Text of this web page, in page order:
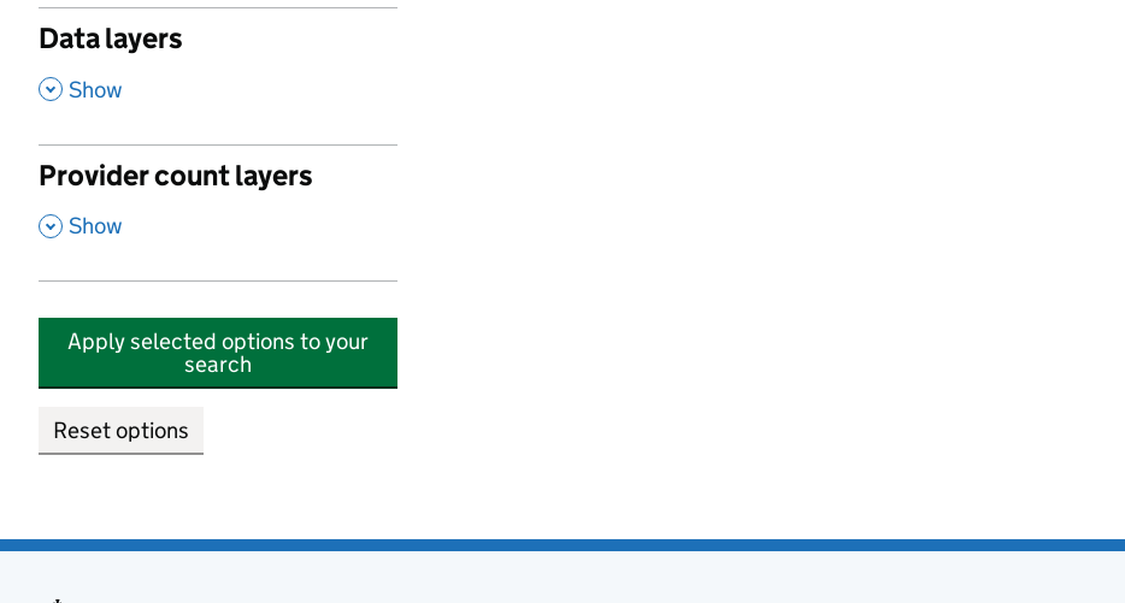
Data layers
, Show
Provider count layers
, Show
Apply selected options to your
search
Reset options